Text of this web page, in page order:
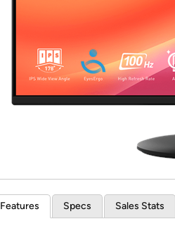
Features Specs Sales Stats